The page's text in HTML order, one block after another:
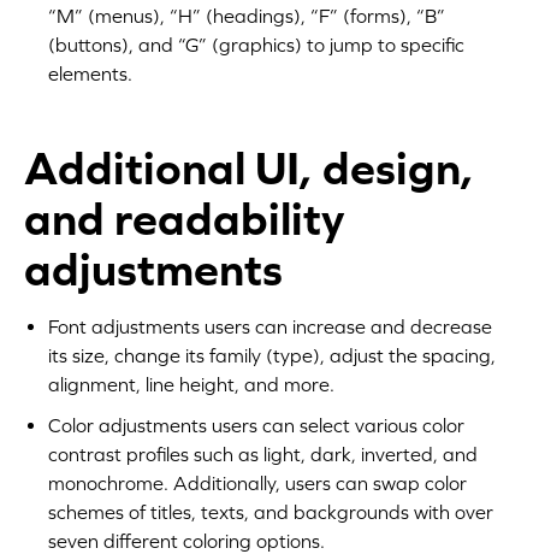
“M” (menus), “H” (headings), “F” (forms), “B”
(buttons), and “G” (graphics) to jump to specific
elements.
Additional UI, design,
and readability
adjustments
Font adjustments users can increase and decrease
its size, change its family (type), adjust the spacing,
alignment, line height, and more.
Color adjustments users can select various color
contrast profiles such as light, dark, inverted, and
monochrome. Additionally, users can swap color
schemes of titles, texts, and backgrounds with over
seven different coloring options.